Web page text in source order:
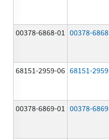
00378-6868-01 00378-6868
68151-2959-06 68151-2959
00378-6869-01 00378-6869